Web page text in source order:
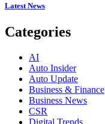
Latest News
Categories
AI
Auto Insider
Auto Update
Business & Finance
Business News
CSR
Digital Trends